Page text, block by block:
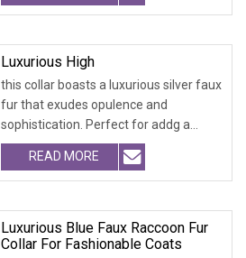
Luxurious High
this collar boasts a luxurious silver faux
fur that exudes opulence and
sophistication. Perfect for addg a
touch of glam
READ MORE
Luxurious Blue Faux Raccoon Fur
Collar For Fashionable Coats